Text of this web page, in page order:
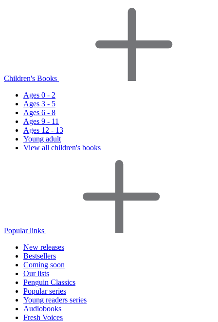
Children's Books
Ages 0 - 2
Ages 3 - 5
Ages 6 - 8
Ages 9 - 11
Ages 12 - 13
Young adult
View all children's books
Popular links
New releases
Bestsellers
Coming soon
Our lists
Penguin Classics
Popular series
Young readers series
Audiobooks
Fresh Voices